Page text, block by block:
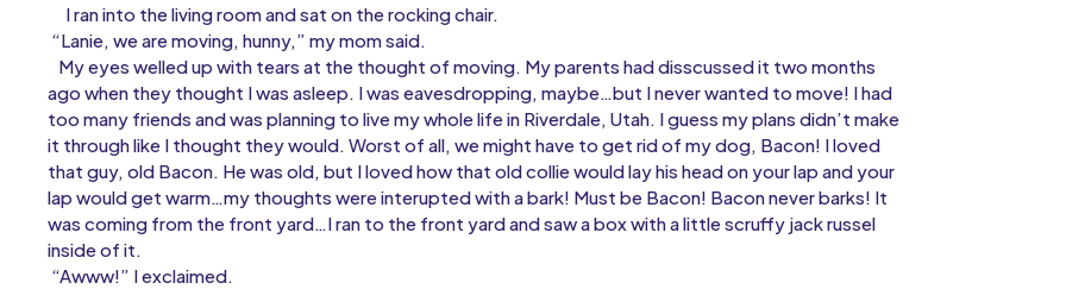
I ran into the living room and sat on the rocking chair.
“Lanie, we are moving, hunny,” my mom said.
My eyes welled up with tears at the thought of moving. My parents had disscussed it two months
ago when they thought I was asleep. I was eavesdropping, maybe…but I never wanted to move! I had
too many friends and was planning to live my whole life in Riverdale, Utah. I guess my plans didn’t make
it through like I thought they would. Worst of all, we might have to get rid of my dog, Bacon! I loved
that guy, old Bacon. He was old, but I loved how that old collie would lay his head on your lap and your
lap would get warm…my thoughts were interupted with a bark! Must be Bacon! Bacon never barks! It
was coming from the front yard…I ran to the front yard and saw a box with a little scruffy jack russel
inside of it.
“Awww!” I exclaimed.